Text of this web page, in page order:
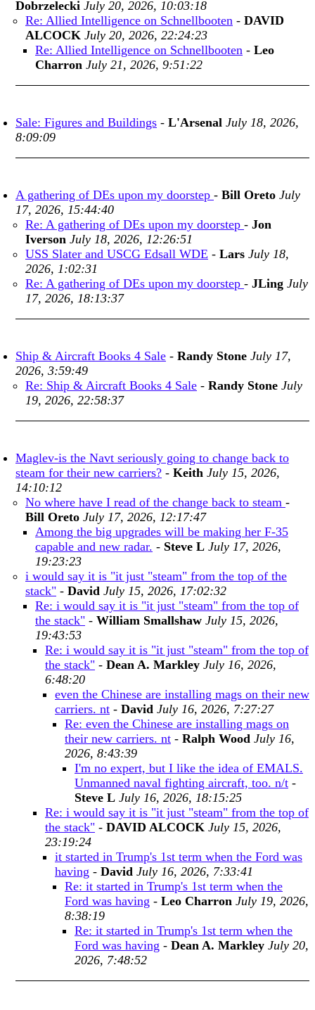
Dobrzelecki July 20, 2026, 10:03:18
Re: Allied Intelligence on Schnellbooten - DAVID
ALCOCK July 20, 2026, 22:24:23
Re: Allied Intelligence on Schnellbooten - Leo
Charron July 21, 2026, 9:51:22
Sale: Figures and Buildings - L'Arsenal July 18, 2026,
8:09:09
A gathering of DEs upon my doorstep - Bill Oreto July
17, 2026, 15:44:40
Re: A gathering of DEs upon my doorstep - Jon
Iverson July 18, 2026, 12:26:51
USS Slater and USCG Edsall WDE - Lars July 18,
2026, 1:02:31
Re: A gathering of DEs upon my doorstep - JLing July
17, 2026, 18:13:37
Ship & Aircraft Books 4 Sale - Randy Stone July 17,
2026, 3:59:49
Re: Ship & Aircraft Books 4 Sale - Randy Stone July
19, 2026, 22:58:37
Maglev-is the Navt seriously going to change back to
steam for their new carriers? - Keith July 15, 2026,
14:10:12
No where have I read of the change back to steam -
Bill Oreto July 17, 2026, 12:17:47
Among the big upgrades will be making her F-35
capable and new radar. - Steve L July 17, 2026,
19:23:23
i would say it is "it just "steam" from the top of the
stack" - David July 15, 2026, 17:02:32
Re: i would say it is "it just "steam" from the top of
the stack" - William Smallshaw July 15, 2026,
19:43:53
Re: i would say it is "it just "steam" from the top of
the stack" - Dean A. Markley July 16, 2026,
6:48:20
even the Chinese are installing mags on their new
carriers. nt - David July 16, 2026, 7:27:27
Re: even the Chinese are installing mags on
their new carriers. nt - Ralph Wood July 16,
2026, 8:43:39
I'm no expert, but I like the idea of EMALS.
Unmanned naval fighting aircraft, too. n/t -
Steve L July 16, 2026, 18:15:25
Re: i would say it is "it just "steam" from the top of
the stack" - DAVID ALCOCK July 15, 2026,
23:19:24
it started in Trump's 1st term when the Ford was
having - David July 16, 2026, 7:33:41
Re: it started in Trump's 1st term when the
Ford was having - Leo Charron July 19, 2026,
8:38:19
Re: it started in Trump's 1st term when the
Ford was having - Dean A. Markley July 20,
2026, 7:48:52